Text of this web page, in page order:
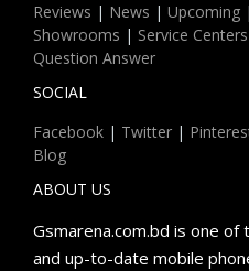
Reviews | News | Upcoming |
Showrooms | Service Centers
Question Answer
SOCIAL
Facebook | Twitter |
Blog
ABOUT US
Gsmarena.com.bd is one
and up-to-date mobile